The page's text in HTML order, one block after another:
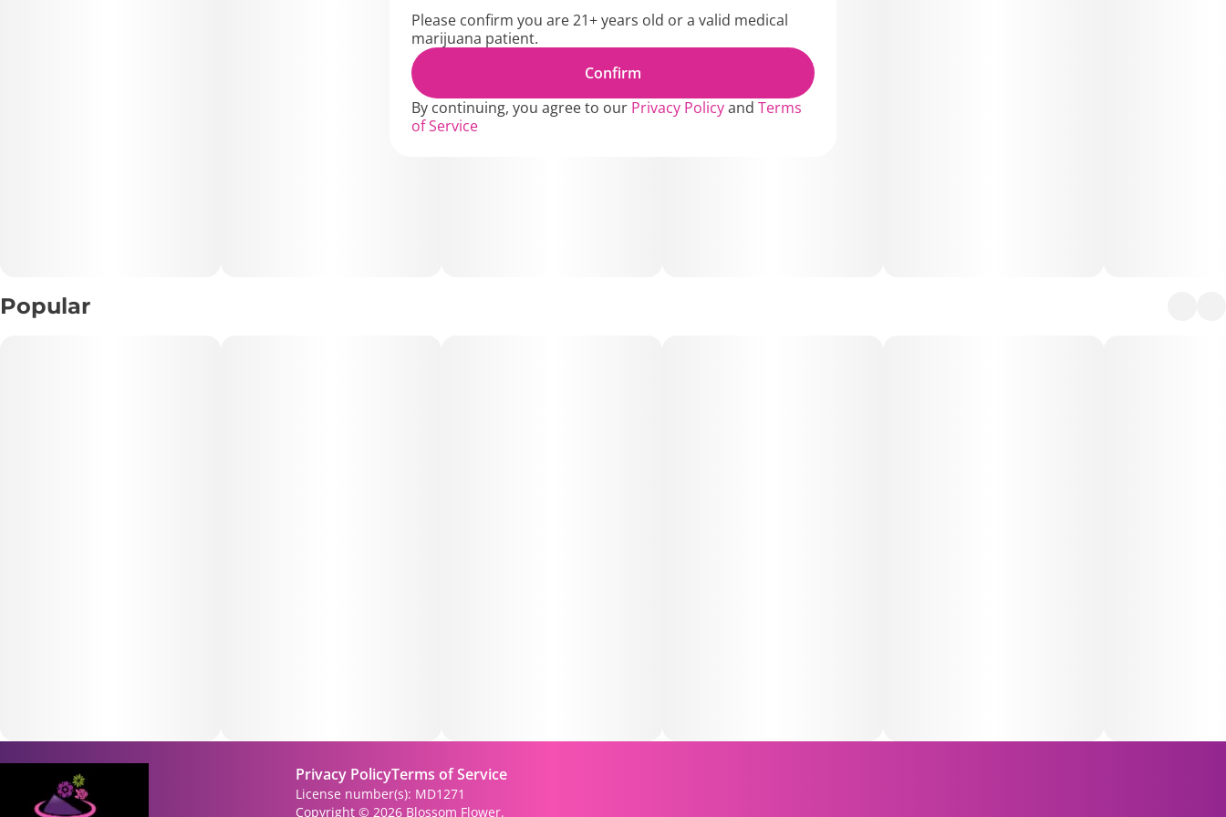
ready for use anytime, never dry. Best of all, the packs
can be resealed for easy transport.
King Palm Minis can hold about 1 gram of material each.
If that's too much, simply clip a little off to make it the
perfect size for you.
Popular
Privacy PolicyTerms of Service
License number(s): MD1271
Copyright © 2026 Blossom Flower.
Please confirm you are 21+ years old or a valid medical
marijuana patient.
Confirm
By continuing, you agree to our Privacy Policyand Terms
of Service